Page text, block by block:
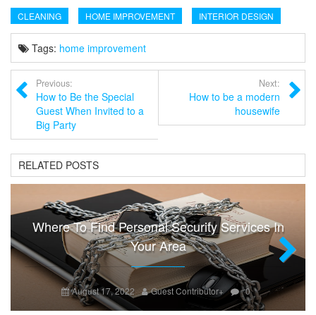
CLEANING HOME IMPROVEMENT INTERIOR DESIGN
Tags: home improvement
Previous:
How to Be the Special
Guest When Invited to a
Big Party
Next:
How to be a modern
housewife
RELATED POSTS
Where To Find Personal Security Services In
Your Area
August 17, 2022 Guest Contributor+ 0